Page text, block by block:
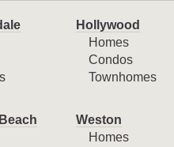
Hollywood
Homes
Condos
Townhomes
Weston
Homes